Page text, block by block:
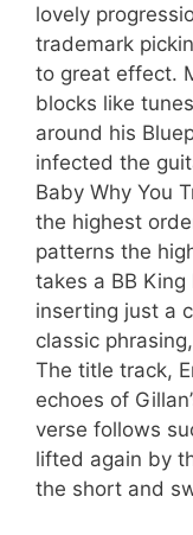
lovely
trademark
to great effect.
blocks like
around his
infected the
Baby Why You
the highest
patterns the
takes a BB
inserting just a
classic
The title track,
echoes of
verse follows
lifted again by
the short and